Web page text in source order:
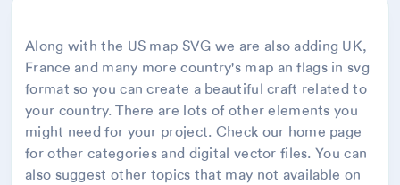
Along with the US map SVG we are also adding UK,
France and many more country's map an flags in svg
format so you can create a beautiful craft related to
your country. There are lots of other elements you
might need for your project. Check our home page
for other categories and digital vector files. You can
also suggest other topics that may not available on